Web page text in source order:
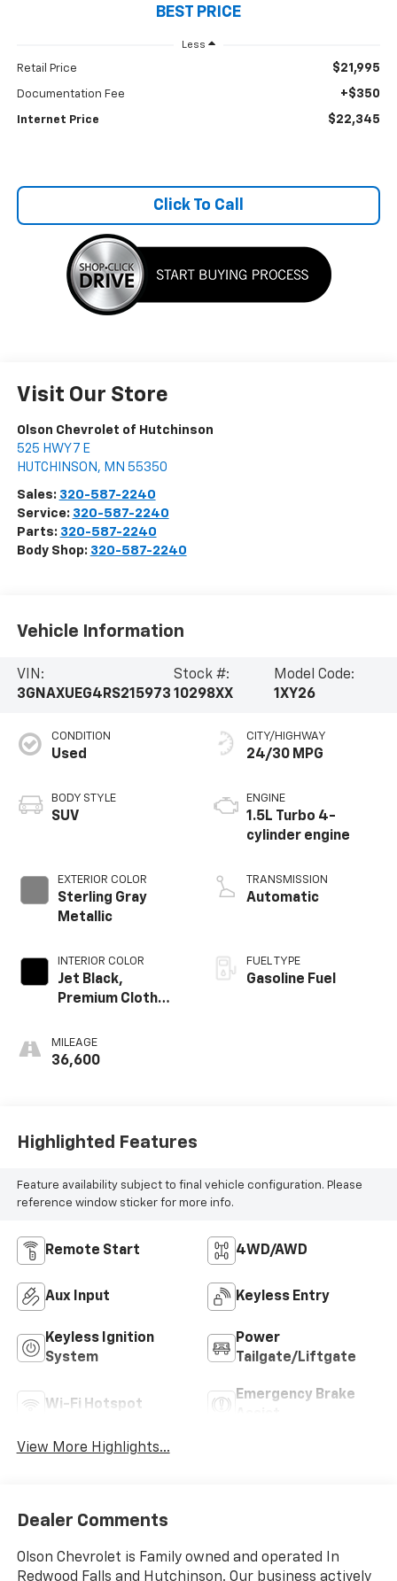
BEST PRICE
Less
Retail Price $21,995
Documentation Fee +$350
Internet Price $22,345
Click To Call
Visit Our Store
Olson Chevrolet of Hutchinson
525 HWY 7 E
HUTCHINSON , MN 55350
Sales: 320-587-2240
Service: 320-587-2240
Parts: 320-587-2240
Body Shop: 320-587-2240
Vehicle Information
VIN:
3GNAXUEG4RS215973
Stock #:
10298XX
Model Code:
1XY26
CONDITION
Used
BODY STYLE
SUV
EXTERIOR COLOR
Sterling Gray
Metallic
INTERIOR COLOR
Jet Black,
Premium Cloth
MILEAGE
36,600
CITY/HIGHWAY
24/30 MPG
ENGINE
1.5L Turbo 4-
cylinder engine
TRANSMISSION
Automatic
FUEL TYPE
Gasoline Fuel
Highlighted Features
Feature availability subject to final vehicle configuration. Please
reference window sticker for more info.
Remote Start 4WD/AWD
Aux Input Keyless Entry
Keyless Ignition
System
Power
Tailgate/Liftgate
Wi-Fi Hotspot
Emergency Brake
View More Highlights...
Dealer Comments
Olson Chevrolet is Family owned and operated In
Redwood Falls and Hutchinson. Our business actively